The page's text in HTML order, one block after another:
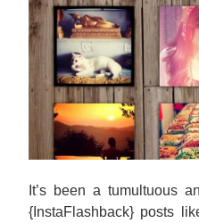
It’s been a tumultuous
{InstaFlashback} posts